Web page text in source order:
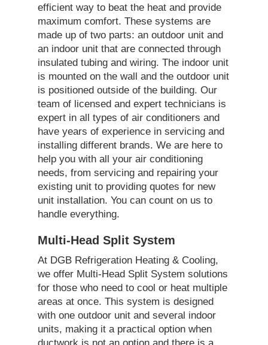
efficient way to beat the heat and provide
maximum comfort. These systems are
made up of two parts: an outdoor unit and
an indoor unit that are connected through
insulated tubing and wiring. The indoor unit
is mounted on the wall and the outdoor unit
is positioned outside of the building. Our
team of licensed and expert technicians is
expert in all types of air conditioners and
have years of experience in servicing and
installing different brands. We are here to
help you with all your air conditioning
needs, from servicing and repairing your
existing unit to providing quotes for new
unit installation. You can count on us to
handle everything.
Multi-Head Split System
At DGB Refrigeration Heating & Cooling,
we offer Multi-Head Split System solutions
for those who need to cool or heat multiple
areas at once. This system is designed
with one outdoor unit and several indoor
units, making it a practical option when